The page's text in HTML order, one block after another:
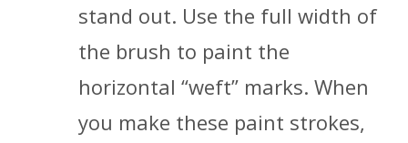
stand out. Use the full width of
the brush to paint the
horizontal “weft” marks. When
you make these paint strokes,